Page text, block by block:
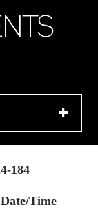
NTS
184
Date/Time